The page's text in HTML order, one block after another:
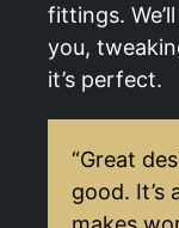
fittings.
you,
it’s perfect.
“Great
good. It’s